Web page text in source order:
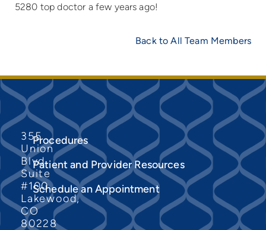
5280 top doctor a few years ago!
Back to All Team Members
355
Union
Blvd
Suite
#100
Lakewood,
CO
80228
Procedures
Patient and Provider Resources
Schedule an Appointment